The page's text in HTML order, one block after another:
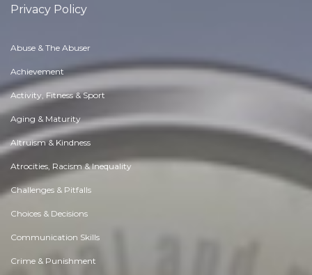
Privacy Policy
Abuse & The Abuser
Achievement
Activity, Fitness & Sport
Aging & Maturity
Altruism & Kindness
Atrocities, Racism & Inequality
Challenges & Pitfalls
Choices & Decisions
Communication Skills
Crime & Punishment